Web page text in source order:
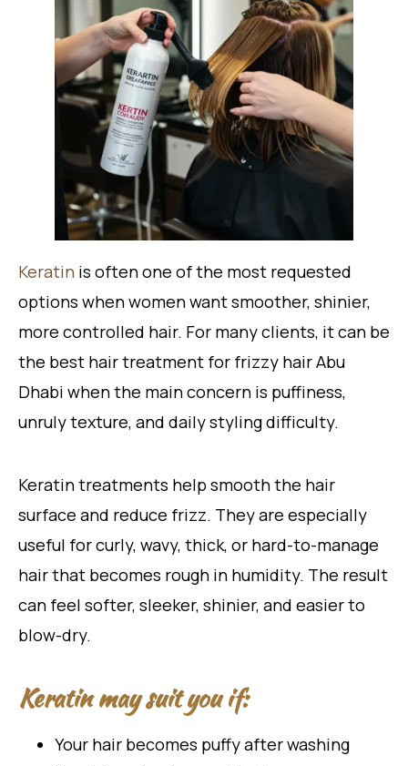
Keratin is often one of the most requested
options when women want smoother, shinier,
more controlled hair. For many clients, it can be
the best hair treatment for frizzy hair Abu
Dhabi when the main concern is puffiness,
unruly texture, and daily styling difficulty.
Keratin treatments help smooth the hair
surface and reduce frizz. They are especially
useful for curly, wavy, thick, or hard-to-manage
hair that becomes rough in humidity. The result
can feel softer, sleeker, shinier, and easier to
blow-dry.
Keratin may suit you if:
Your hair becomes puffy after washing